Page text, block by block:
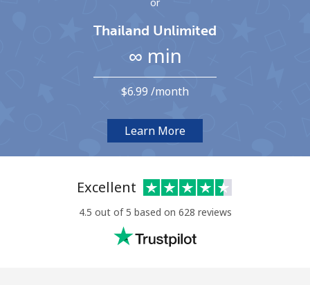
Join
Hello!
Thailand Unlimited
∞ min
⁦$6.99⁩ /month
Learn More
Excellent
4.5 out of 5 based on 628 reviews